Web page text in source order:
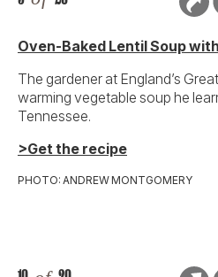
Oven-Baked Lentil Soup
The gardener at England’s
warming vegetable soup he
Tennessee.
>Get the recipe
PHOTO: ANDREW MONTGOMERY